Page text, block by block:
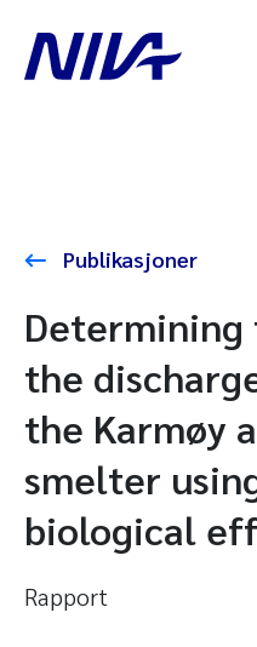
Publikasjoner
the
the Karmøy
smelter
biological
Rapport